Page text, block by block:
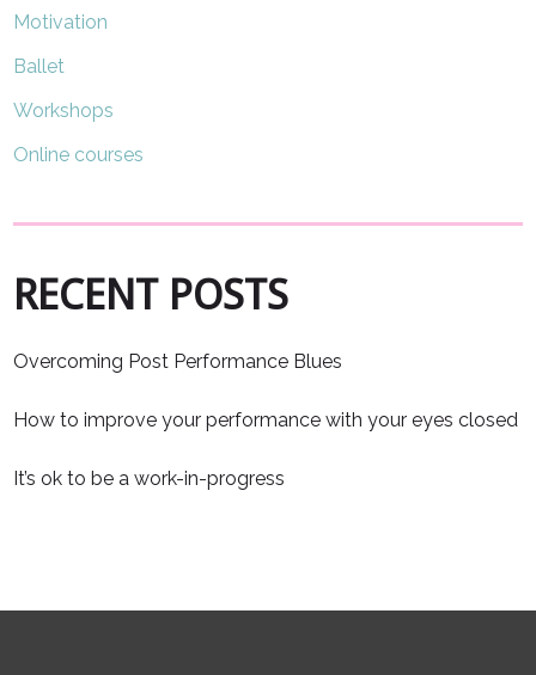
Motivation
Ballet
Workshops
Online courses
RECENT POSTS
Overcoming Post Performance Blues
How to improve your performance with your eyes closed
It’s ok to be a work-in-progress